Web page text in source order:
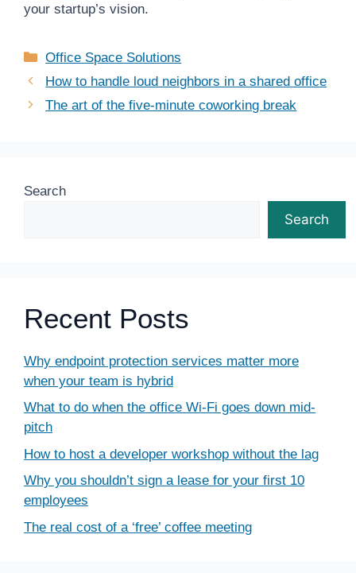
your startup’s vision.
Categories
Office Space Solutions
How to handle loud neighbors in a shared office
The art of the five-minute coworking break
Search
Search
Recent Posts
Why endpoint protection services matter more
when your team is hybrid
What to do when the office Wi-Fi goes down mid-
pitch
How to host a developer workshop without the lag
Why you shouldn’t sign a lease for your first 10
employees
The real cost of a ‘free’ coffee meeting